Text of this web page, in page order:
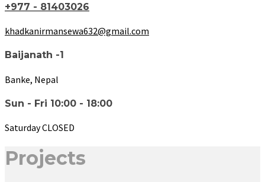
+977 - 81403026
khadkanirmansewa632@gmail.com
Baijanath -1
Banke, Nepal
Sun - Fri 10:00 - 18:00
Saturday CLOSED
Projects